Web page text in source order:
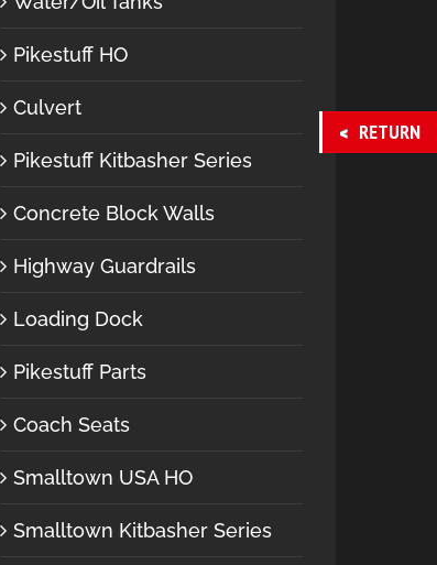
Pikestuff HO
Culvert
Pikestuff Kitbasher Series
Concrete Block Walls
Highway Guardrails
Loading Dock
Pikestuff Parts
Coach Seats
Smalltown USA HO
Smalltown Kitbasher Series
RETURN